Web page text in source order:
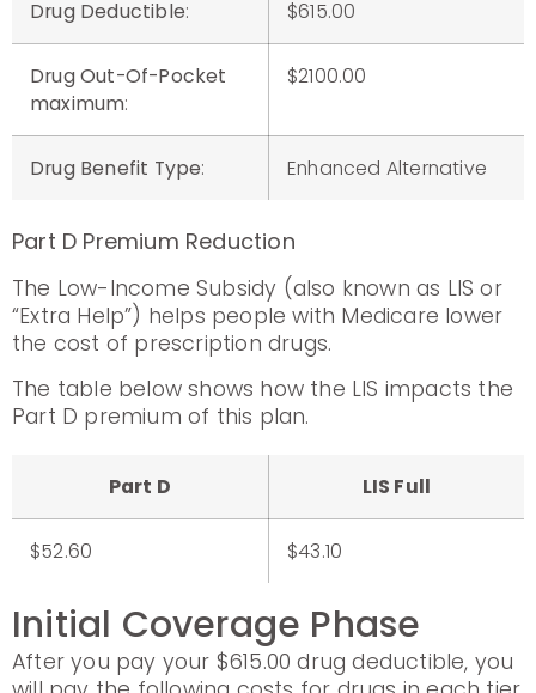
Drug Deductible: $615.00
Drug Out-Of-Pocket
maximum:
$2100.00
Drug Benefit Type: Enhanced Alternative
Part D Premium Reduction
The Low-Income Subsidy (also known as LIS or
“Extra Help”) helps people with Medicare lower
the cost of prescription drugs.
The table below shows how the LIS impacts the
Part D premium of this plan.
Part D LIS Full
$52.60 $43.10
Initial Coverage Phase
After you pay your $615.00 drug deductible, you